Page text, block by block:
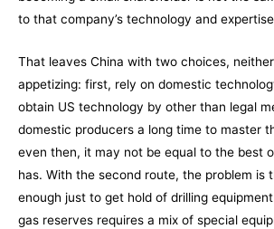
to that company’s technology and
That leaves China with two choices,
appetizing: first, rely on domestic
obtain US technology by other than legal
domestic producers a long time to master
even then, it may not be equal to the best
has. With the second route, the problem is
enough just to get hold of drilling
gas reserves requires a mix of special